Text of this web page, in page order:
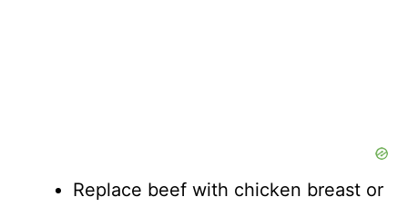
Replace beef with chicken breast or